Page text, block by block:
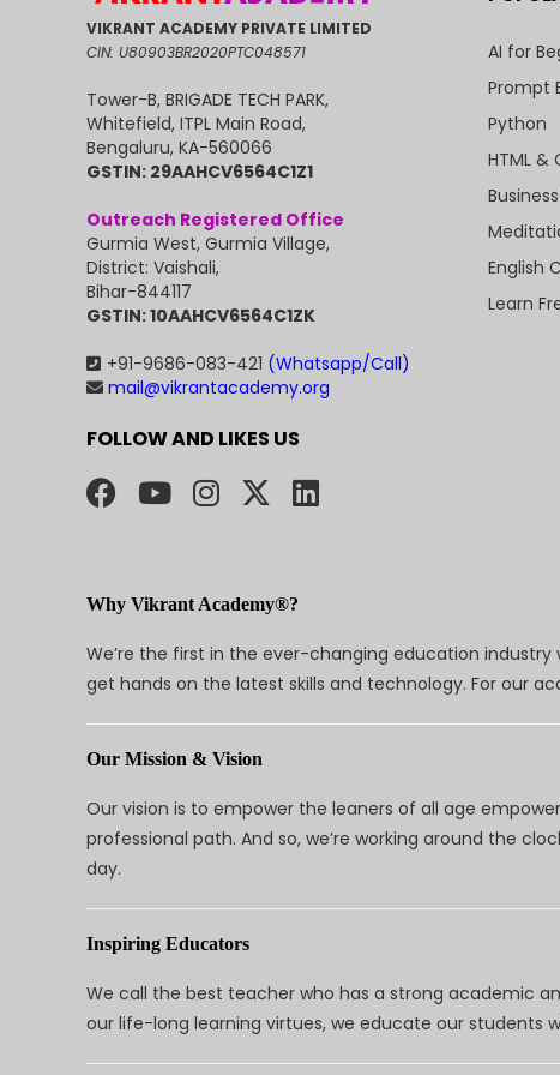
VIKRANT ACADEMY PRIVATE LIMITED
CIN: U80903BR2020PTC048571
Tower-B, BRIGADE TECH PARK,
Whitefield, ITPL Main Road,
Bengaluru, KA-560066
GSTIN: 29AAHCV6564C1Z1
Outreach Registered Office
Gurmia West, Gurmia Village,
District: Vaishali,
Bihar-844117
GSTIN: 10AAHCV6564C1ZK
+91-9686-083-421 (Whatsapp/Call)
mail@vikrantacademy.org
FOLLOW AND LIKES US
AI for
Prompt
Python
HTML &
English
Learn
Why Vikrant Academy®?
We’re the first in the ever-changing education
get hands on the latest skills and technology. For our
Our Mission & Vision
Our vision is to empower the leaners of all age
professional path. And so, we’re working around the
day.
Inspiring Educators
We call the best teacher who has a strong academic
our life-long learning virtues, we educate our students